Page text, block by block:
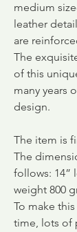
medium
leather
are
The
of this
many years
design.
The item is
The
follows: 14”
weight 800
To make
time, lots of